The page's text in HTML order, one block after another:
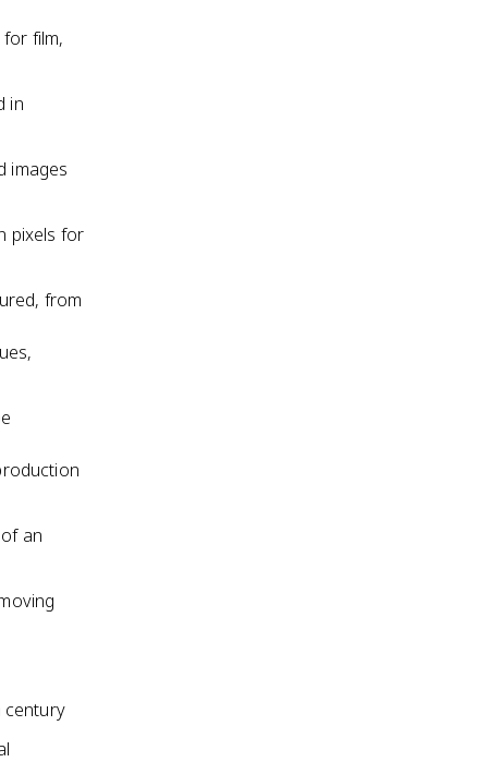
film,
in
images
pixels for
from
an
century